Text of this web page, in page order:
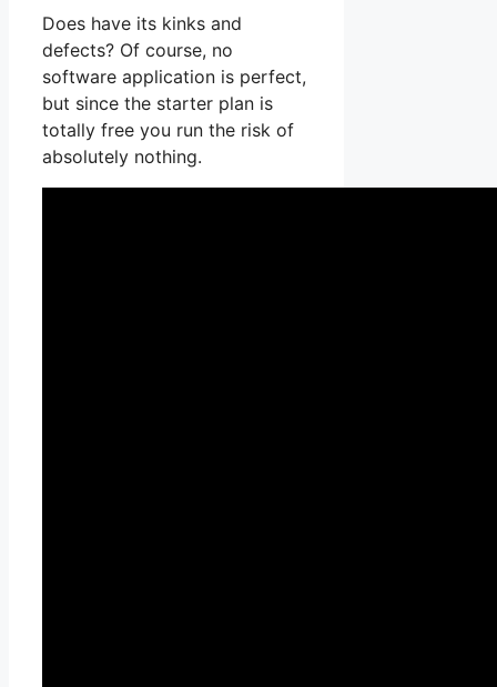
Does have its kinks and
defects? Of course, no
software application is perfect,
but since the starter plan is
totally free you run the risk of
absolutely nothing.